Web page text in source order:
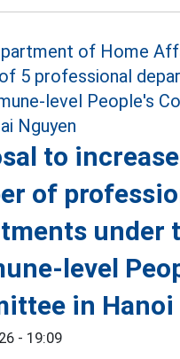
to
of
under
level
in Hanoi
- 19:09